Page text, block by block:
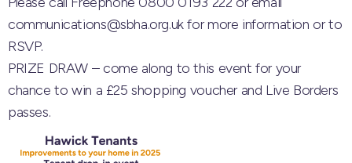
communications@sbha.org.uk for more information or to
RSVP.
PRIZE DRAW – come along to this event for your
chance to win a £25 shopping voucher and Live Borders
passes.